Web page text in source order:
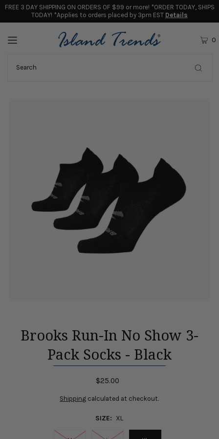
FREE 3 DAY SHIPPING ON ORDERS OF $99 or more! *ORDER TODAY, SHIPS
TODAY! *Applies to orders placed by 3pm EST Details
0
Brooks Run-In No Show 3-
Pack Socks - Black
$25.00
Shipping calculated at checkout.
SIZE: XL